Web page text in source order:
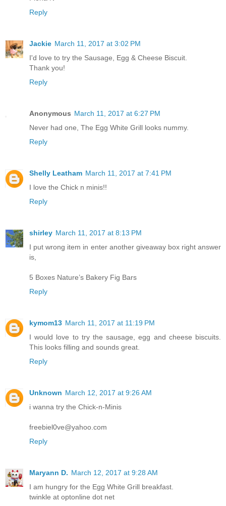
Reply
Jackie March 11, 2017 at 3:02 PM
I'd love to try the Sausage, Egg & Cheese Biscuit.
Thank you!
Reply
Anonymous March 11, 2017 at 6:27 PM
Never had one, The Egg White Grill looks nummy.
Reply
Shelly Leatham March 11, 2017 at 7:41 PM
I love the Chick n minis!!
Reply
shirley March 11, 2017 at 8:13 PM
I put wrong item in enter another giveaway box right answer
is,
5 Boxes Nature’s Bakery Fig Bars
Reply
kymom13 March 11, 2017 at 11:19 PM
I would love to try the sausage, egg and cheese biscuits.
This looks filling and sounds great.
Reply
Unknown March 12, 2017 at 9:26 AM
i wanna try the Chick-n-Minis
freebiel0ve@yahoo.com
Reply
Maryann D. March 12, 2017 at 9:28 AM
I am hungry for the Egg White Grill breakfast.
twinkle at optonline dot net